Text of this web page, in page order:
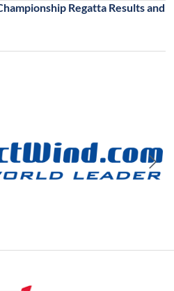
Regatta Results and